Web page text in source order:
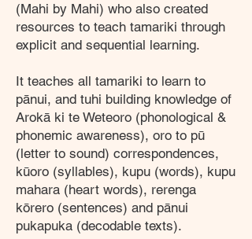
(Mahi by Mahi) who also created
resources to teach tamariki through
explicit and sequential learning.
It teaches all tamariki to learn to
pānui, and tuhi building knowledge of
Arokā ki te Weteoro (phonological &
phonemic awareness), oro to pū
(letter to sound) correspondences,
kūoro (syllables), kupu (words), kupu
mahara (heart words), rerenga
kōrero (sentences) and pānui
pukapuka (decodable texts).